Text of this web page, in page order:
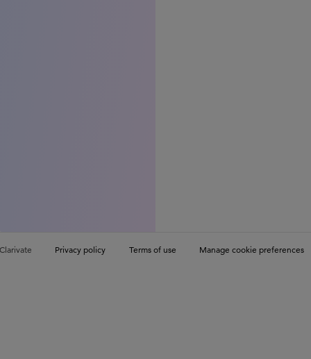
Privacy policy Terms of use Manage cookie preferences